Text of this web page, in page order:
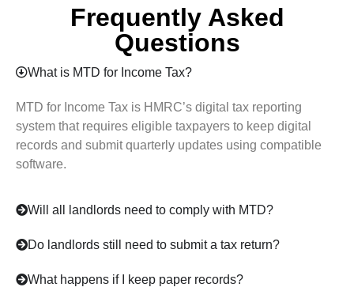
Frequently Asked
Questions
What is MTD for Income Tax?
MTD for Income Tax is HMRC’s digital tax reporting
system that requires eligible taxpayers to keep digital
records and submit quarterly updates using compatible
software.
Will all landlords need to comply with MTD?
Do landlords still need to submit a tax return?
What happens if I keep paper records?